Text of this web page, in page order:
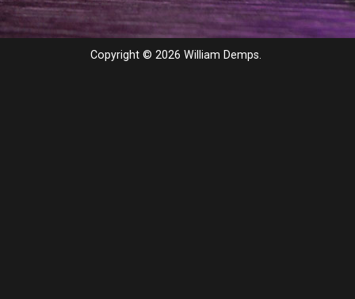
Copyright © 2026 William Demps.